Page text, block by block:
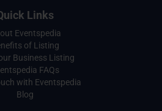
Links
Eventspedia
of Listing
Business Listing
FAQs
with Eventspedia
Blog